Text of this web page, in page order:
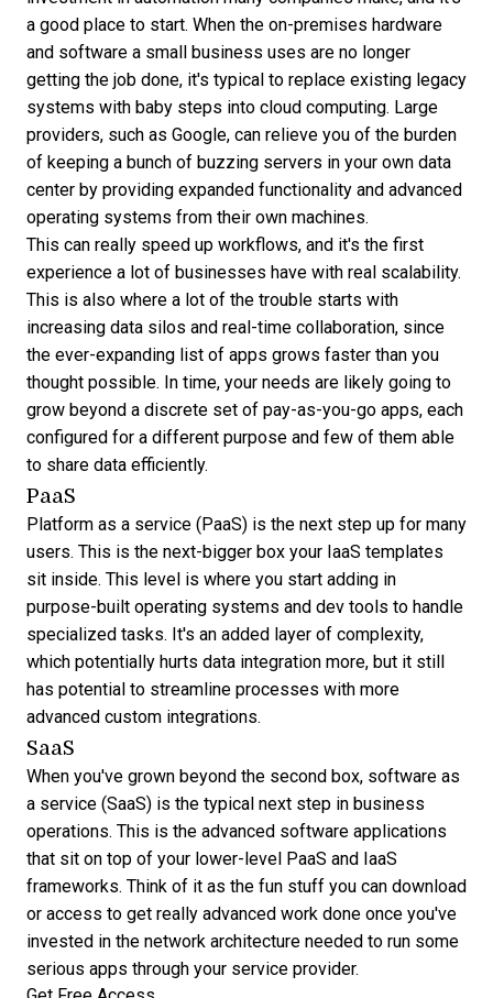
a good place to start. When the on-premises hardware
and software a small business uses are no longer
getting the job done, it's typical to replace existing legacy
systems with baby steps into cloud computing. Large
providers, such as Google, can relieve you of the burden
of keeping a bunch of buzzing servers in your own data
center by providing expanded functionality and advanced
operating systems from their own machines.
This can really speed up workflows, and it's the first
experience a lot of businesses have with real scalability.
This is also where a lot of the trouble starts with
increasing data silos and real-time collaboration, since
the ever-expanding list of apps grows faster than you
thought possible. In time, your needs are likely going to
grow beyond a discrete set of pay-as-you-go apps, each
configured for a different purpose and few of them able
to share data efficiently.
PaaS
Platform as a service (PaaS) is the next step up for many
users. This is the next-bigger box your IaaS templates
sit inside. This level is where you start adding in
purpose-built operating systems and dev tools to handle
specialized tasks. It's an added layer of complexity,
which potentially hurts data integration more, but it still
has potential to streamline processes with more
advanced custom integrations.
SaaS
When you've grown beyond the second box, software as
a service (SaaS) is the typical next step in business
operations. This is the advanced software applications
that sit on top of your lower-level PaaS and IaaS
frameworks. Think of it as the fun stuff you can download
or access to get really advanced work done once you've
invested in the network architecture needed to run some
serious apps through your service provider.